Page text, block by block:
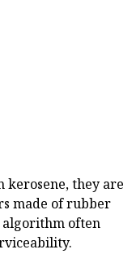
kerosene, they are
made of rubber
often